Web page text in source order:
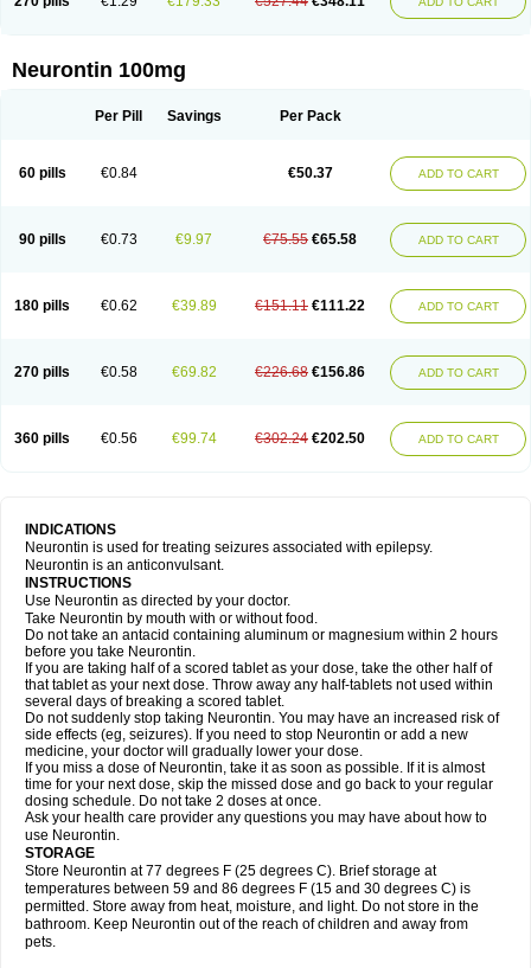
Neurontin 100mg
Per Pill Savings Per Pack
60 pills €0.84 €50.37 ADD TO CART
90 pills €0.73 €9.97 €75.55 €65.58 ADD TO CART
180 pills €0.62 €39.89 €151.11 €111.22 ADD TO CART
270 pills €0.58 €69.82 €226.68 €156.86 ADD TO CART
360 pills €0.56 €99.74 €302.24 €202.50 ADD TO CART
INDICATIONS
Neurontin is used for treating seizures associated with epilepsy.
Neurontin is an anticonvulsant.
INSTRUCTIONS
Use Neurontin as directed by your doctor.
Take Neurontin by mouth with or without food.
Do not take an antacid containing aluminum or magnesium within 2 hours
before you take Neurontin.
If you are taking half of a scored tablet as your dose, take the other half of
that tablet as your next dose. Throw away any half-tablets not used within
several days of breaking a scored tablet.
Do not suddenly stop taking Neurontin. You may have an increased risk of
side effects (eg, seizures). If you need to stop Neurontin or add a new
medicine, your doctor will gradually lower your dose.
If you miss a dose of Neurontin, take it as soon as possible. If it is almost
time for your next dose, skip the missed dose and go back to your regular
dosing schedule. Do not take 2 doses at once.
Ask your health care provider any questions you may have about how to
use Neurontin.
STORAGE
Store Neurontin at 77 degrees F (25 degrees C). Brief storage at
temperatures between 59 and 86 degrees F (15 and 30 degrees C) is
permitted. Store away from heat, moisture, and light. Do not store in the
bathroom. Keep Neurontin out of the reach of children and away from
pets.